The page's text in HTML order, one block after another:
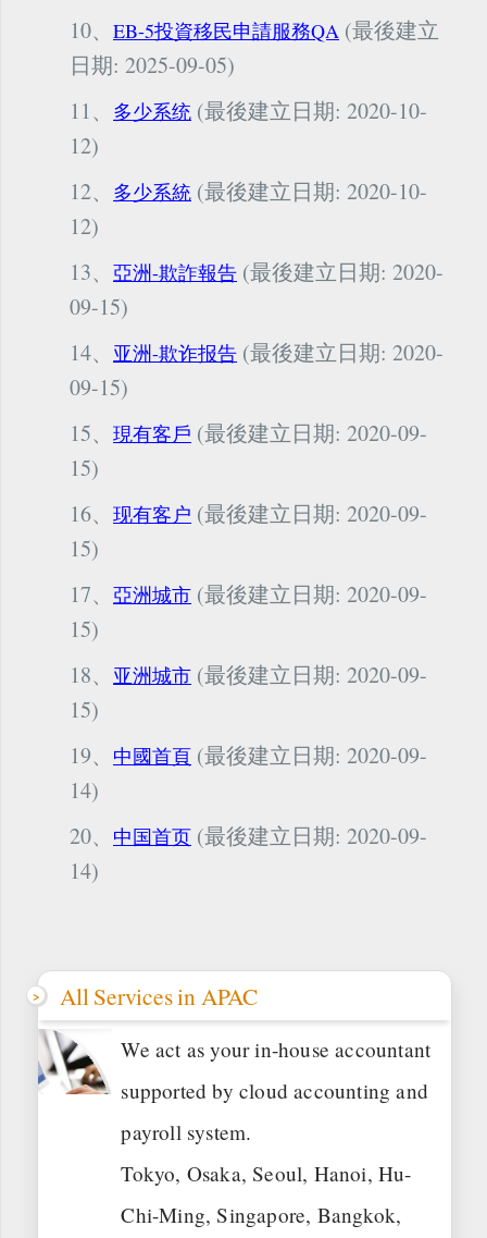
10、 EB-5投資移民申請服務QA (最後建立
日期: 2025-09-05)
11、
多少系统 (最後建立日期: 2020-10-
12)
12、
多少系統 (最後建立日期: 2020-10-
12)
13、 亞洲-欺詐報告 (最後建立日期: 2020-
09-15)
14、
亚洲-欺诈报告 (最後建立日期: 2020-
09-15)
15、 現有客戶 (最後建立日期: 2020-09-
15)
16、 现有客户 (最後建立日期: 2020-09-
15)
17、 亞洲城市 (最後建立日期: 2020-09-
15)
18、
亚洲城市 (最後建立日期: 2020-09-
15)
19、
中國首頁 (最後建立日期: 2020-09-
14)
20、
中国首页 (最後建立日期: 2020-09-
14)
All Services in APAC
We act as your in-house accountant
supported by cloud accounting and
payroll system.
Tokyo, Osaka, Seoul, Hanoi, Hu-
Chi-Ming, Singapore, Bangkok,